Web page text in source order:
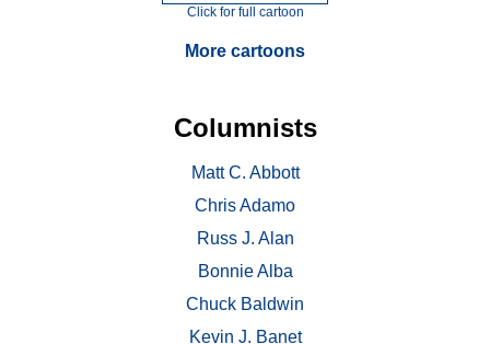
Click for full cartoon
More cartoons
Columnists
Matt C. Abbott
Chris Adamo
Russ J. Alan
Bonnie Alba
Chuck Baldwin
Kevin J. Banet